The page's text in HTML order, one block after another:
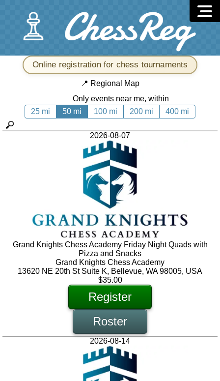
Online registration for chess tournaments
📍 Regional Map
Only events near me, within
25 mi
50 mi 100 mi 200 mi 400 mi
2026-08-07
Grand Knights Chess Academy Friday Night Quads with
Pizza and Snacks
Grand Knights Chess Academy
13620 NE 20th St Suite K, Bellevue, WA 98005, USA
$35.00
Register
Roster
2026-08-14